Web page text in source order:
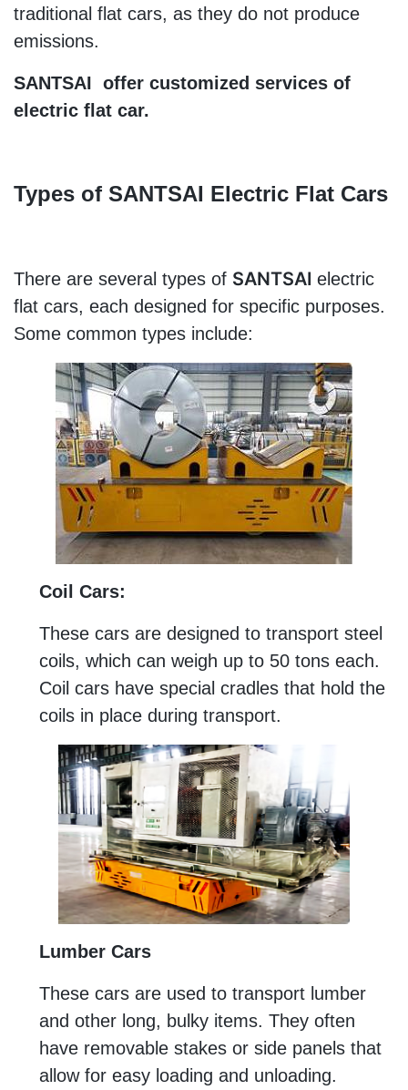
traditional flat cars, as they do not produce
emissions.
SANTSAI  offer customized services of
electric flat car.
Types of SANTSAI Electric Flat Cars
There are several types of SANTSAI electric
flat cars, each designed for specific purposes.
Some common types include:
Coil Cars:
These cars are designed to transport steel
coils, which can weigh up to 50 tons each.
Coil cars have special cradles that hold the
coils in place during transport.
Lumber Cars
These cars are used to transport lumber
and other long, bulky items. They often
have removable stakes or side panels that
allow for easy loading and unloading.